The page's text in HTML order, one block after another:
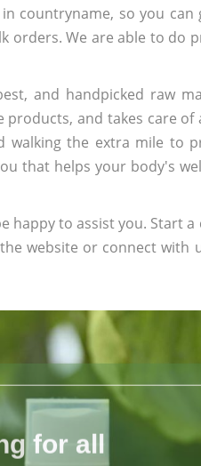
countryname, so you
orders. We are able to do
and handpicked raw
and takes care of
walking the extra mile to
that helps your body's
happy to assist you. Start
website or connect with
for all